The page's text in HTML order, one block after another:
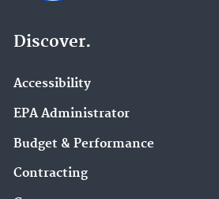
Discover.
Accessibility
EPA Administrator
Budget & Performance
Contracting